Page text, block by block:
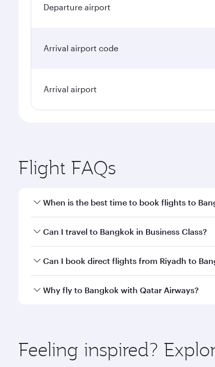
Departure airport
Arrival airport code
Arrival airport
Flight FAQs
When is the best time to book flights to
Book your flight to Bangkok early to enjoy the
Can I travel to Bangkok in Business Class?
Yes, you can travel to Bangkok in Business
Can I book direct flights from Riyadh to
Qatar Airways operates flights from Riyadh to
Why fly to Bangkok with Qatar Airways?
ingredients and inspired by global flavours.
Feeling inspired?